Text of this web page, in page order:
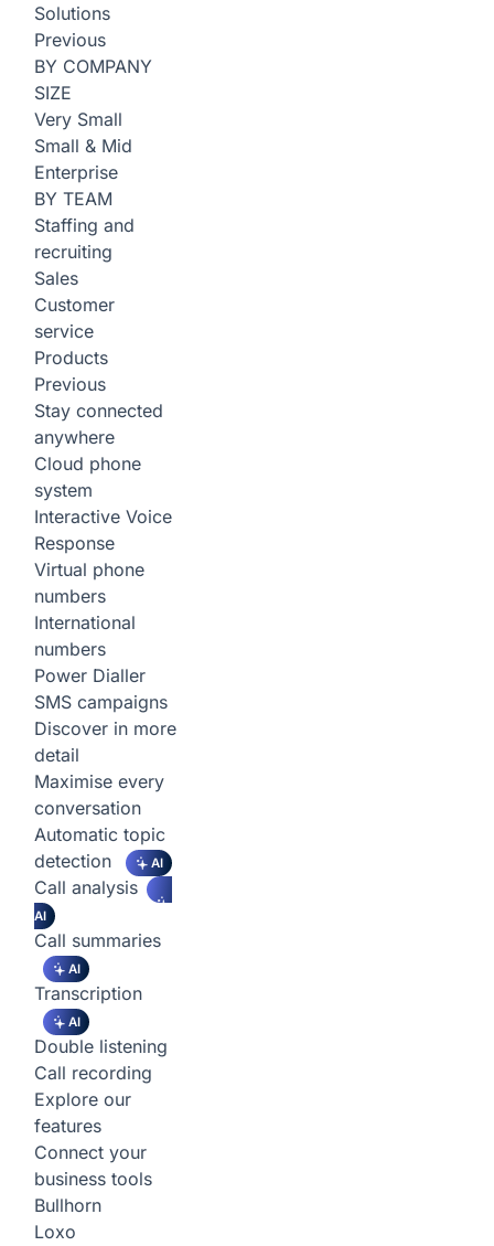
Solutions
Previous
BY COMPANY
SIZE
Very Small
Small & Mid
Enterprise
BY TEAM
Staffing and
recruiting
Sales
Customer
service
Products
Previous
Stay connected
anywhere
Cloud phone
system
Interactive Voice
Response
Virtual phone
numbers
International
numbers
Power Dialler
SMS campaigns
Discover in more
detail
Maximise every
conversation
Automatic topic
detection
AI
Call analysis
AI
Call summaries
AI
Transcription
AI
Double listening
Call recording
Explore our
features
Connect your
business tools
Bullhorn
Loxo